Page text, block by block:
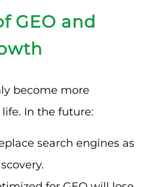
GEO and
become more
In the future:
search engines as